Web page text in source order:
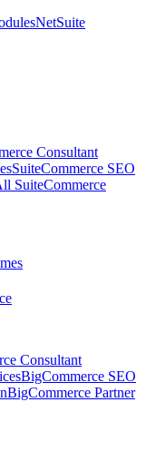
NetSuite
Consultant
SuiteCommerce SEO
SuiteCommerce
Consultant
BigCommerce SEO
BigCommerce Partner